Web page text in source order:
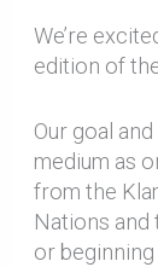
We’re
edition of
Our goal
medium as
from the
Nations
or